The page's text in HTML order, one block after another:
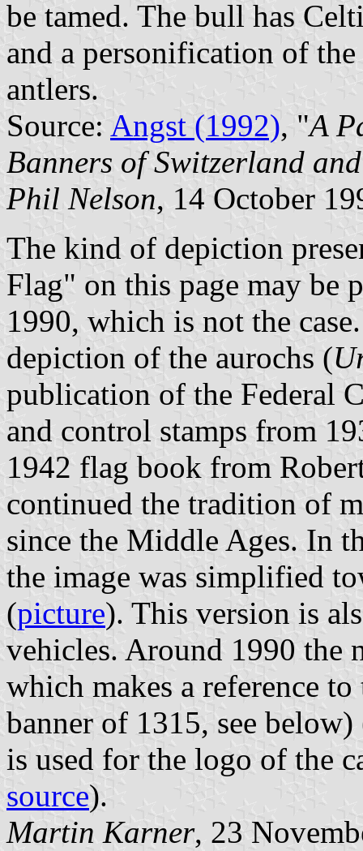
be tamed. The bull has
and a personification of
antlers.
Source: Angst (1992), "A
Banners of Switzerland
Phil Nelson, 14 October
The kind of depiction
Flag" on this page may be
1990, which is not the
depiction of the aurochs (
publication of the Federal
and control stamps from
1942 flag book from
continued the tradition of
since the Middle Ages. In
the image was simplified
(picture). This version is
vehicles. Around 1990 the
which makes a reference
banner of 1315, see below)
is used for the logo of the
source).
Martin Karner, 23